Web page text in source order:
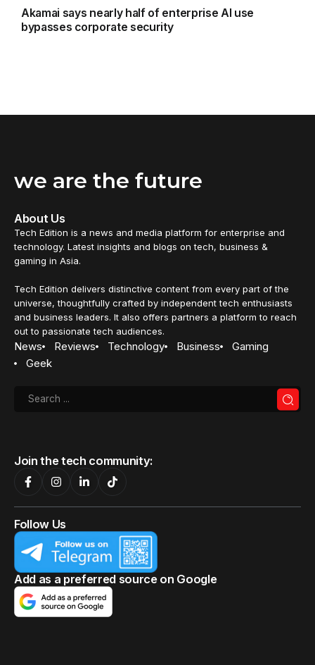
Akamai says nearly half of enterprise AI use
bypasses corporate security
we are the future
About Us
Tech Edition is a news and media platform for enterprise and
technology. Latest insights and blogs on tech, business &
gaming in Asia.
Tech Edition delivers distinctive content from every part of the
universe, thoughtfully crafted by independent tech enthusiasts
and business leaders. It also offers partners a platform to reach
out to passionate tech audiences.
News Reviews Technology Business
Gaming
Geek
Join the tech community:
Follow Us
Add as a preferred source on Google